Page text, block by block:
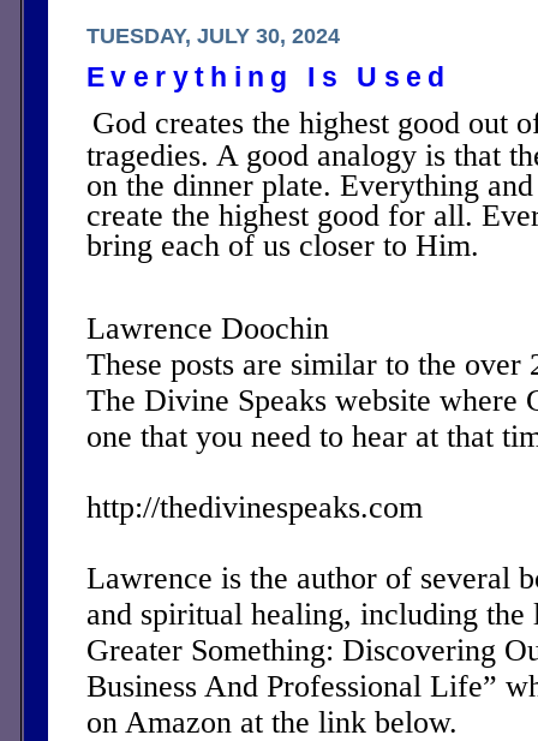
TUESDAY, JULY 30, 2024
Everything Is Used
God creates the highest good out
tragedies. A good analogy is that
on the dinner plate. Everything
create the highest good for all.
bring each of us closer to Him.
Lawrence Doochin
These posts are similar to the over
The Divine Speaks website where
one that you need to hear at that
http://thedivinespeaks.com
Lawrence is the author of several
and spiritual healing, including the
Greater Something: Discovering
Business And Professional Life”
on Amazon at the link below.